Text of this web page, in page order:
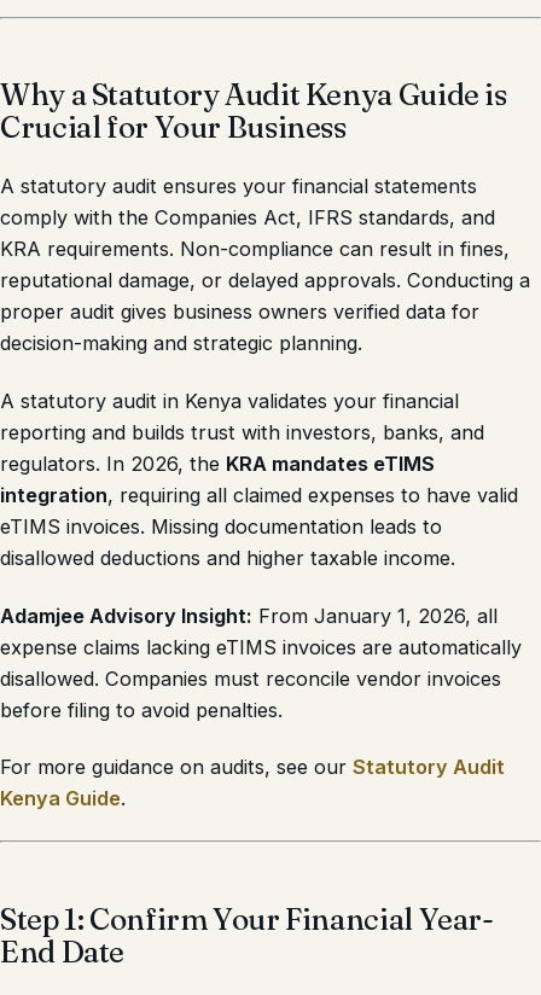
Why a Statutory Audit Kenya Guide is
Crucial for Your Business
A statutory audit ensures your financial statements
comply with the Companies Act, IFRS standards, and
KRA requirements. Non-compliance can result in fines,
reputational damage, or delayed approvals. Conducting a
proper audit gives business owners verified data for
decision-making and strategic planning.
A statutory audit in Kenya validates your financial
reporting and builds trust with investors, banks, and
regulators. In 2026, the KRA mandates eTIMS
integration, requiring all claimed expenses to have valid
eTIMS invoices. Missing documentation leads to
disallowed deductions and higher taxable income.
Adamjee Advisory Insight: From January 1, 2026, all
expense claims lacking eTIMS invoices are automatically
disallowed. Companies must reconcile vendor invoices
before filing to avoid penalties.
For more guidance on audits, see our Statutory Audit
Kenya Guide.
Step 1: Confirm Your Financial Year-
End Date